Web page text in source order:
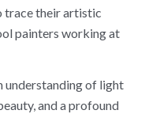
trace their artistic
painters working at
understanding of light
and a profound